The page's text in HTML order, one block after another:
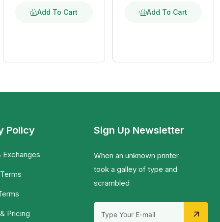
Add To Cart
Add To Cart
Policy
Exchanges
Pricing
Sign Up Newsletter
When an unknown printer
took a galley of type and
scrambled